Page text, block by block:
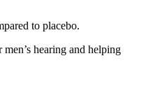
to placebo.
hearing and helping